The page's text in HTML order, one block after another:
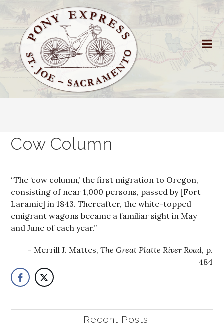
Cow Column
“The ‘cow column,’ the first migration to Oregon,
consisting of near 1,000 persons, passed by [Fort
Laramie] in 1843. Thereafter, the white-topped
emigrant wagons became a familiar sight in May
and June of each year.”
Merrill J. Mattes, The Great Platte River Road, p.
484
Recent Posts